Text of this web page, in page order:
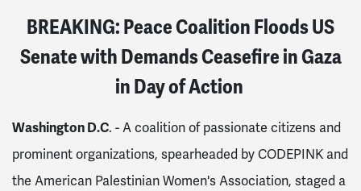
BREAKING: Peace Coalition Floods US
Senate with Demands Ceasefire in Gaza
in Day of Action
Washington D.C. - A coalition of passionate citizens and
prominent organizations, spearheaded by CODEPINK and
the American Palestinian Women's Association, staged a